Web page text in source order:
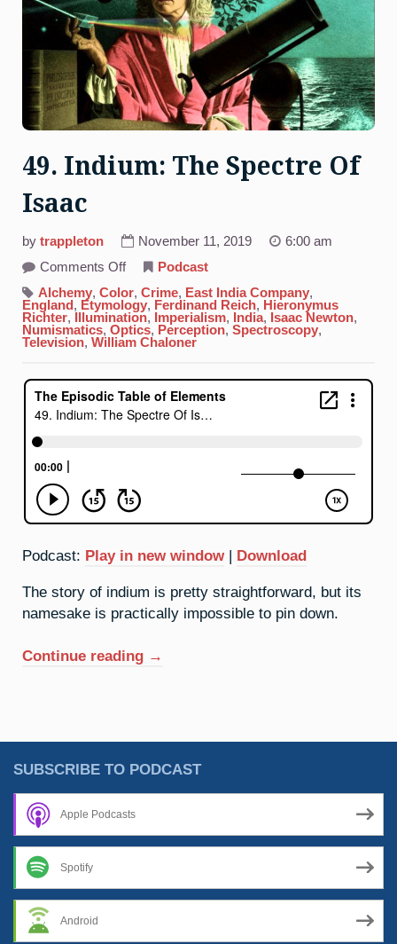
49. Indium: The Spectre Of
Isaac
by trappleton November 11, 2019
6:00 am
Comments Offon
Indium:
The
Spectre
Of
Isaac
Podcast
Alchemy, Color, Crime, East India Company,
England , Etymology, Ferdinand Reich, Hieronymus
Richter, Illumination, Imperialism, India, Isaac Newton,
Numismatics, Optics, Perception, Spectroscopy,
Television, William Chaloner
Podcast: Play in new window | Download
The story of indium is pretty straightforward, but its
namesake is practically impossible to pin down.
Continue reading “49.
Of
Isaac”
→
SUBSCRIBE TO PODCAST
Apple Podcasts
Spotify
Android